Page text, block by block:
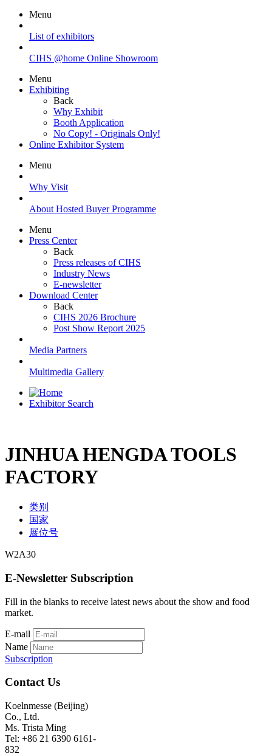
Menu
List of exhibitors
CIHS @home Online Showroom
Menu
Exhibiting
Back
Why Exhibit
Booth Application
No Copy! - Originals Only!
Online Exhibitor System
Menu
Why Visit
About Hosted Buyer Programme
Menu
Press Center
Back
Press releases of CIHS
Industry News
E-newsletter
Download Center
Back
CIHS 2026 Brochure
Post Show Report 2025
Media Partners
Multimedia Gallery
Exhibitor Search
JINHUA HENGDA TOOLS
FACTORY
类别
国家
展位号
W2A30
E-Newsletter Subscription
Fill in the blanks to receive latest news about the show and food
market.
E-mail
Name
Subscription
Contact Us
Koelnmesse (Beijing)
Co., Ltd.
Ms. Trista Ming
Tel: +86 21 6390 6161-
832